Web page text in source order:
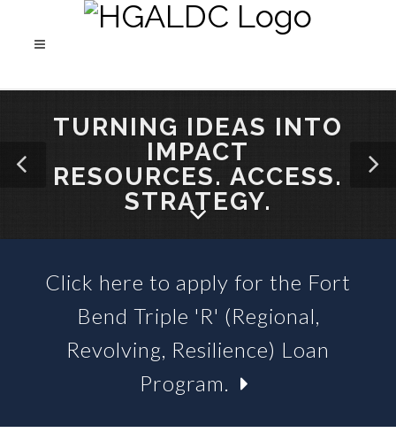
TURNING IDEAS INTO
IMPACT
RESOURCES. ACCESS.
STRATEGY.
SBA 504 LOANS &
BUSINESS LOAN FUNDS
Click here to apply for the Fort
Bend Triple 'R' (Regional,
Revolving, Resilience) Loan
Program.